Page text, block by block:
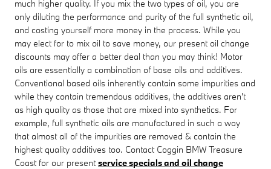
much higher quality. If you mix the two types of oil, you are
only diluting the performance and purity of the full synthetic oil,
and costing yourself more money in the process. While you
may elect for to mix oil to save money, our present oil change
discounts may offer a better deal than you may think! Motor
oils are essentially a combination of base oils and additives.
Conventional based oils inherently contain some impurities and
while they contain tremendous additives, the additives aren't
as high quality as those that are mixed into synthetics. For
example, full synthetic oils are manufactured in such a way
that almost all of the impurities are removed & contain the
highest quality additives too. Contact Coggin BMW Treasure
Coast for our presentservice specials and oil change